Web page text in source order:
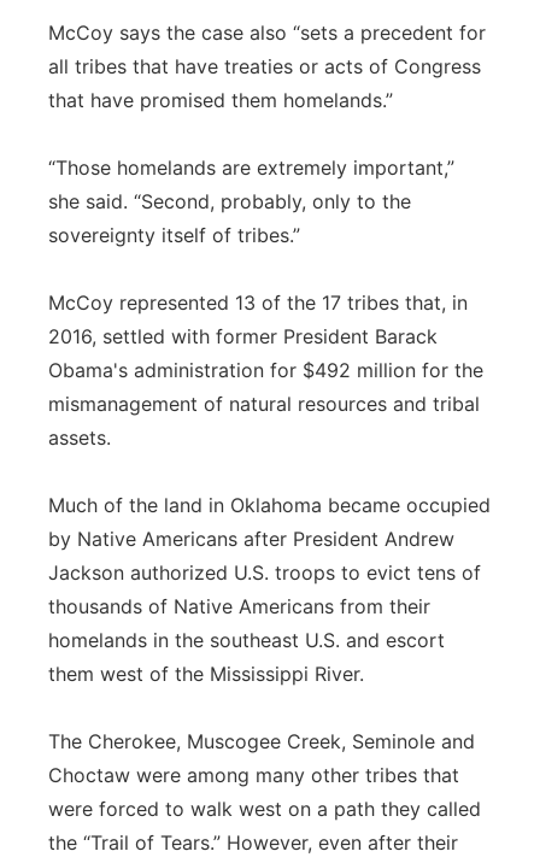
McCoy says the case also “sets a precedent for
all tribes that have treaties or acts of Congress
that have promised them homelands.”
“Those homelands are extremely important,”
she said. “Second, probably, only to the
sovereignty itself of tribes.”
McCoy represented 13 of the 17 tribes that, in
2016, settled with former President Barack
Obama's administration for $492 million for the
mismanagement of natural resources and tribal
assets.
Much of the land in Oklahoma became occupied
by Native Americans after President Andrew
Jackson authorized U.S. troops to evict tens of
thousands of Native Americans from their
homelands in the southeast U.S. and escort
them west of the Mississippi River.
The Cherokee, Muscogee Creek, Seminole and
Choctaw were among many other tribes that
were forced to walk west on a path they called
the “Trail of Tears.” However, even after their